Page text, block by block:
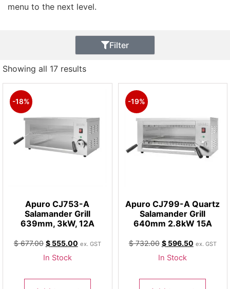
menu to the next level.
Filter
Showing all 17 results
-18%
Apuro CJ753-A
Salamander Grill
639mm, 3kW, 12A
$677.00 $555.00 ex. GST
In Stock
-19%
Apuro CJ799-A Quartz
Salamander Grill
640mm 2.8kW 15A
$732.00 $596.50 ex. GST
In Stock